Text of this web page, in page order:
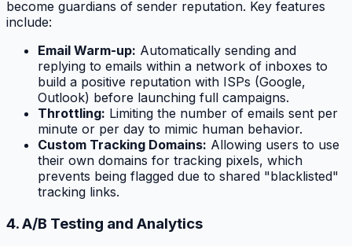
become guardians of sender reputation. Key features
include:
Email Warm-up: Automatically sending and
replying to emails within a network of inboxes to
build a positive reputation with ISPs (Google,
Outlook) before launching full campaigns.
Throttling: Limiting the number of emails sent per
minute or per day to mimic human behavior.
Custom Tracking Domains: Allowing users to use
their own domains for tracking pixels, which
prevents being flagged due to shared "blacklisted"
tracking links.
4. A/B Testing and Analytics